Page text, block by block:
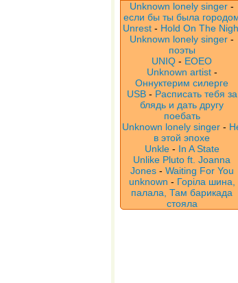
Unknown lonely singer -
если бы ты была
Unrest- Hold On The
Unknown lonely singer -
поэты
UNIQ - EOEO
Unknown artist-
Оннуктерим силерге
USB- Расписать тебя за
блядь и дать другу
поебать
Unknown lonely singer -
в этой эпохе
Unkle- In A State
Unlike Pluto ft. Joanna
Jones- Waiting For You
unknown - Горіла шина,
палала, Там барикада
стояла